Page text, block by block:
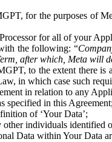
for the purposes of
for all of your
the following: “
after which, Meta will
to the extent there
in which case such
in relation to any
specified in this Agreement;
of ‘Your Data’;
other individuals identified
Data within Your Data